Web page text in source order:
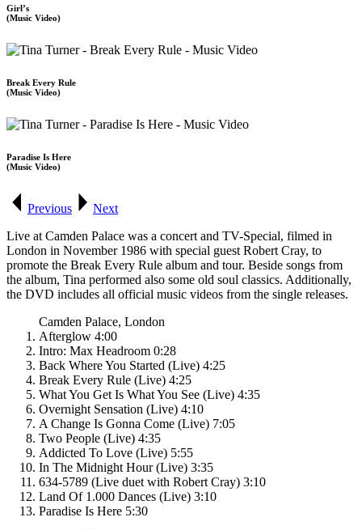
Girl’s
(Music Video)
Break Every Rule
(Music Video)
Paradise Is Here
(Music Video)
Previous
Next
Live at Camden Palace was a concert and TV-Special, filmed in
London in November 1986 with special guest Robert Cray, to
promote the Break Every Rule album and tour. Beside songs from
the album, Tina performed also some old soul classics. Additionally,
the DVD includes all official music videos from the single releases.
Camden Palace, London
Afterglow 4:00
Intro: Max Headroom 0:28
Back Where You Started (Live) 4:25
Break Every Rule (Live) 4:25
What You Get Is What You See (Live) 4:35
Overnight Sensation (Live) 4:10
A Change Is Gonna Come (Live) 7:05
Two People (Live) 4:35
Addicted To Love (Live) 5:55
In The Midnight Hour (Live) 3:35
634-5789 (Live duet with Robert Cray) 3:10
Land Of 1.000 Dances (Live) 3:10
Paradise Is Here 5:30